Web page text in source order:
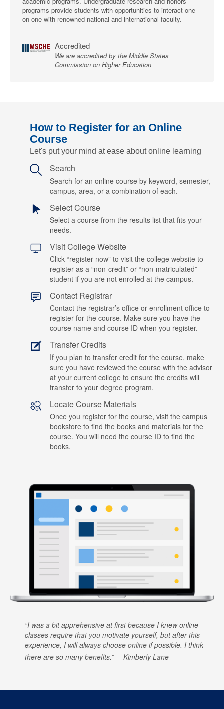
programs provide students with opportunities to interact one-
on-one with renowned national and international faculty.
Accredited
We are accredited by the Middle States
Commission on Higher Education
How to Register for an Online
Course
Let's put your mind at ease about online learning
Search
Search for an online course by keyword, semester,
campus, area, or a combination of each.
Select Course
Select a course from the results list that fits your
needs.
Visit College Website
Click “register now” to visit the college website to
register as a “non-credit” or “non-matriculated”
student if you are not enrolled at the campus.
Contact Registrar
Contact the registrar’s office or enrollment office to
register for the course. Make sure you have the
course name and course ID when you register.
Transfer Credits
If you plan to transfer credit for the course, make
sure you have reviewed the course with the advisor
at your current college to ensure the credits will
transfer to your degree program.
Locate Course Materials
Once you register for the course, visit the campus
bookstore to find the books and materials for the
course. You will need the course ID to find the
books.
I was a bit apprehensive at first because I knew online
classes require that you motivate yourself, but after this
experience, I will always choose online if possible. I think
there are so many benefits.
Kimberly Lane